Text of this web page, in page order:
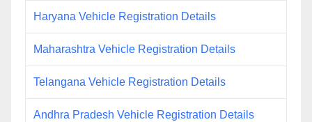
Haryana Vehicle Registration Details
Maharashtra Vehicle Registration Details
Telangana Vehicle Registration Details
Andhra Pradesh Vehicle Registration Details